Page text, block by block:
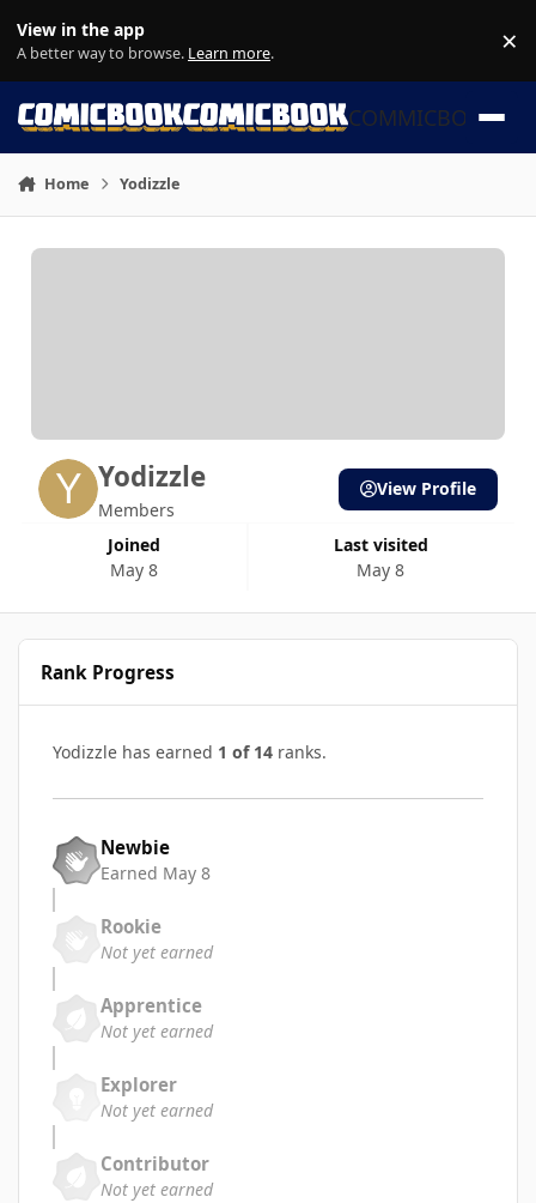
View in the app
A better way to browse. Learn more. ×
COMMICBOOK
Home Yodizzle
Yodizzle
Members
Joined
May 8
Last visited
May 8
View Profile
Rank Progress
Yodizzle has earned 1 of 14 ranks.
Newbie
Earned May 8
Rookie
Not yet earned
Apprentice
Not yet earned
Explorer
Not yet earned
Contributor
Not yet earned